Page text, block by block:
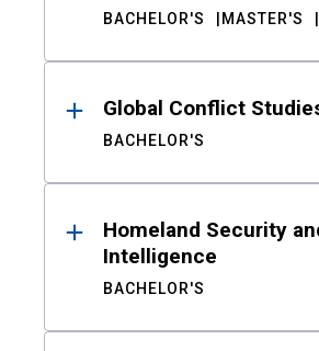
BACHELOR'S MASTER'S
Global Conflict
BACHELOR'S
Homeland Security
Intelligence
BACHELOR'S